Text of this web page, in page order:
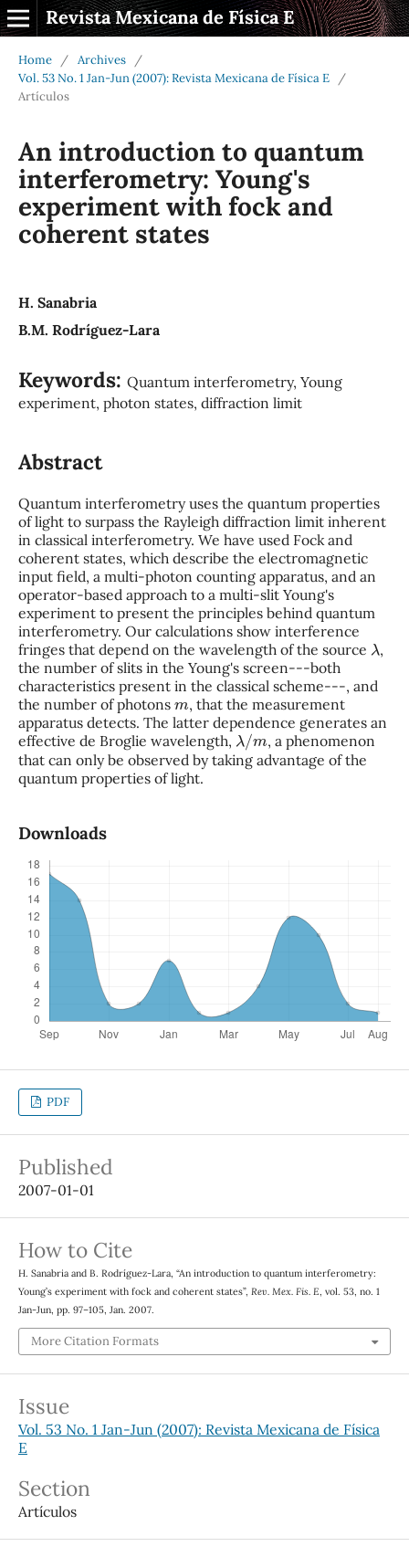
Revista Mexicana de Física E
Home / Archives
/
Vol. 53 No. 1 Jan-Jun (2007): Revista Mexicana de Física E
/
Artículos
An introduction to quantum
interferometry: Young's
experiment with fock and
coherent states
H. Sanabria
B.M. Rodríguez-Lara
Keywords: Quantum interferometry, Young
experiment, photon states, diffraction limit
Abstract
Quantum interferometry uses the quantum properties
of light to surpass the Rayleigh diffraction limit inherent
in classical interferometry. We have used Fock and
coherent states, which describe the electromagnetic
input field, a multi-photon counting apparatus, and an
operator-based approach to a multi-slit Young's
experiment to present the principles behind quantum
interferometry. Our calculations show interference
fringes that depend on the wavelength of the source λ ,
the number of slits in the Young's screen---both
characteristics present in the classical scheme---, and
the number of photons m, that the measurement
apparatus detects. The latter dependence generates an
effective de Broglie wavelength, λ/m, a phenomenon
that can only be observed by taking advantage of the
quantum properties of light.
Downloads
PDF
Published
2007-01-01
How to Cite
H. Sanabria and B. Rodríguez-Lara, “An introduction to quantum interferometry:
Young’s experiment with fock and coherent states”, Rev. Mex. Fis. E , vol. 53, no. 1
Jan-Jun, pp. 97–105, Jan. 2007.
More Citation Formats
Issue
Vol. 53 No. 1 Jan-Jun (2007): Revista Mexicana de Física
E
Section
Artículos